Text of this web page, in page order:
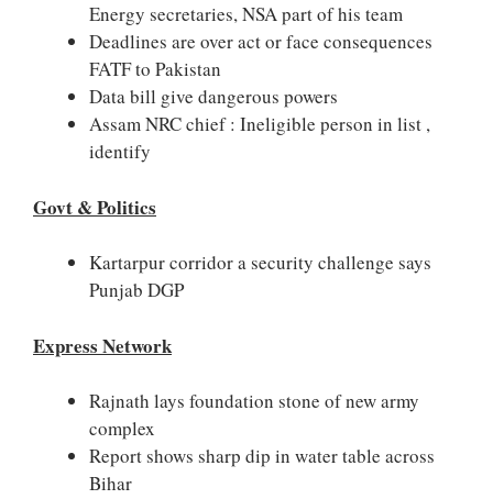
Energy secretaries, NSA part of his team
Deadlines are over act or face consequences
FATF to Pakistan
Data bill give dangerous powers
Assam NRC chief : Ineligible person in list ,
identify
Govt & Politics
Kartarpur corridor a security challenge says
Punjab DGP
Express Network
Rajnath lays foundation stone of new army
complex
Report shows sharp dip in water table across
Bihar